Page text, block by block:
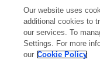
Our website uses
additional cookies to
our services. To
Settings. For more
our Cookie Policy